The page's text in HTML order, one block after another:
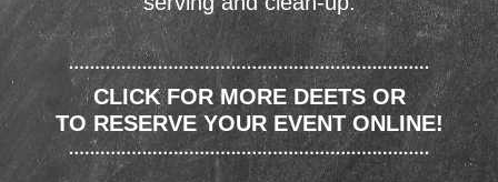
CLICK FOR MORE DEETS OR
TO RESERVE YOUR EVENT ONLINE!